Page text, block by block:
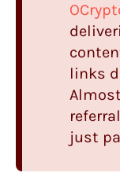
links
just